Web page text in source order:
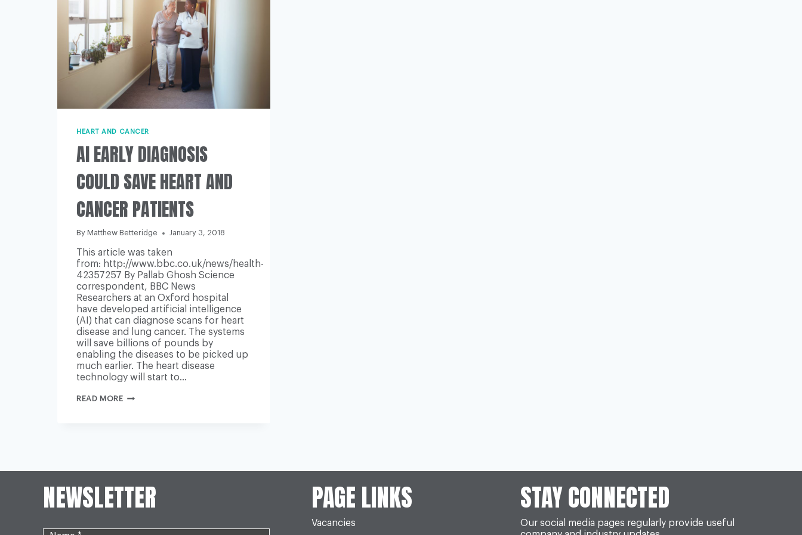
HEART AND CANCER
AI EARLY DIAGNOSIS
COULD SAVE HEART AND
CANCER PATIENTS
By Matthew Betteridge January 3, 2018
This article was taken
from: http://www.bbc.co.uk/news/health-
42357257 By Pallab Ghosh Science
correspondent, BBC News
Researchers at an Oxford hospital
have developed artificial intelligence
(AI) that can diagnose scans for heart
disease and lung cancer. The systems
will save billions of pounds by
enabling the diseases to be picked up
much earlier. The heart disease
technology will start to…
READ MOREAI
NEWSLETTER PAGE LINKS
Vacancies
STAY CONNECTED
Our social media pages regularly provide useful